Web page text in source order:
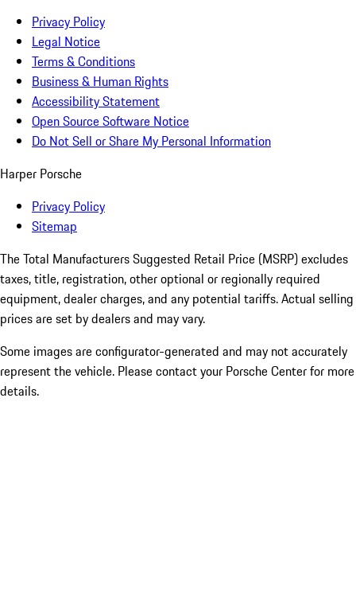
Privacy Policy
Legal Notice
Terms & Conditions
Business & Human Rights
Accessibility Statement
Open Source Software Notice
Do Not Sell or Share My Personal Information
Harper Porsche
Privacy Policy
Sitemap
The Total Manufacturers Suggested Retail Price (MSRP) excludes
taxes, title, registration, other optional or regionally required
equipment, dealer charges, and any potential tariffs. Actual selling
prices are set by dealers and may vary.
Some images are configurator-generated and may not accurately
represent the vehicle. Please contact your Porsche Center for more
details.